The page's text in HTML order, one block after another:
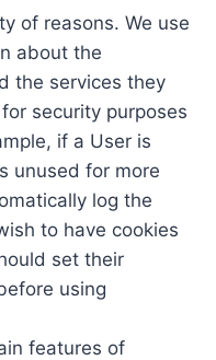
of reasons. We use
about the
the services they
security purposes
if a User is
unused for more
log the
to have cookies
set their
using
features of